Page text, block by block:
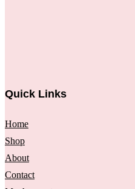
Quick Links
Home
Shop
About
Contact